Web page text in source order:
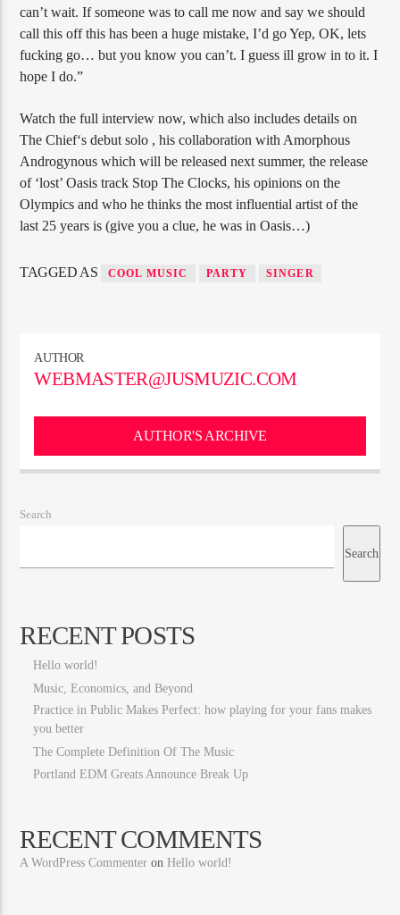
can’t wait. If someone was to call me now and say we should
call this off this has been a huge mistake, I’d go Yep, OK, lets
fucking go… but you know you can’t. I guess ill grow in to it. I
hope I do.”
Watch the full interview now, which also includes details on
The Chief‘s debut solo , his collaboration with Amorphous
Androgynous which will be released next summer, the release
of ‘lost’ Oasis track Stop The Clocks, his opinions on the
Olympics and who he thinks the most influential artist of the
last 25 years is (give you a clue, he was in Oasis…)
TAGGED AS COOL MUSIC PARTY SINGER
AUTHOR
WEBMASTER@JUSMUZIC.COM
AUTHOR'S ARCHIVE
Search
Search
RECENT POSTS
Hello world!
Music, Economics, and Beyond
Practice in Public Makes Perfect: how playing for your fans makes
you better
The Complete Definition Of The Music
Portland EDM Greats Announce Break Up
RECENT COMMENTS
A WordPress Commenter onHello world!